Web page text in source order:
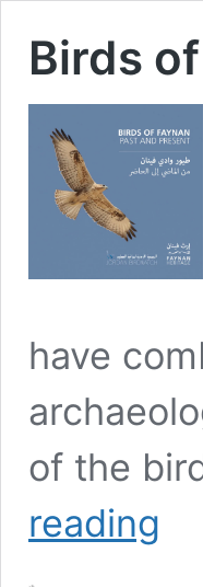
Birds
have
of the
reading